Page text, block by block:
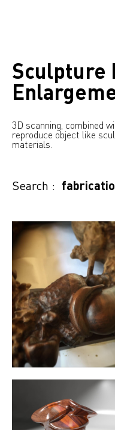
Sculpture
3D scanning, combined
reproduce object like
materials.
Search :